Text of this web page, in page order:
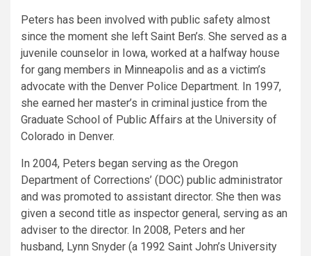
Peters has been involved with public safety almost
since the moment she left Saint Ben’s. She served as a
juvenile counselor in Iowa, worked at a halfway house
for gang members in Minneapolis and as a victim’s
advocate with the Denver Police Department. In 1997,
she earned her master’s in criminal justice from the
Graduate School of Public Affairs at the University of
Colorado in Denver.
In 2004, Peters began serving as the Oregon
Department of Corrections’ (DOC) public administrator
and was promoted to assistant director. She then was
given a second title as inspector general, serving as an
adviser to the director. In 2008, Peters and her
husband, Lynn Snyder (a 1992 Saint John’s University